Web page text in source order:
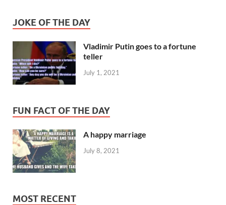
JOKE OF THE DAY
Vladimir Putin goes to a fortune
teller
July 1, 2021
FUN FACT OF THE DAY
A happy marriage
July 8, 2021
MOST RECENT